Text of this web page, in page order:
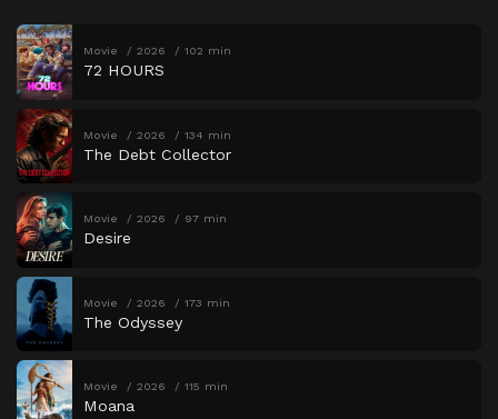
Movie 2026 102 min
72 HOURS
Movie 2026 134 min
The Debt Collector
Movie 2026 97 min
Desire
Movie 2026 173 min
The Odyssey
Movie 2026 115 min
Moana